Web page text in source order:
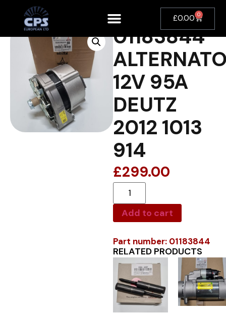
£0.00 0
01183844
12V 95A
DEUTZ
2012 1013
914
£299.00
Add to cart
Part number: 01183844
RELATED PRODUCTS